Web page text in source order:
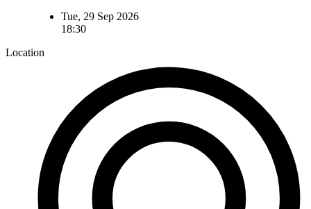
Tue, 29 Sep 2026
18:30
Location